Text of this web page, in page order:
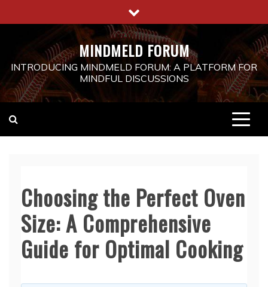
to
MINDMELD FORUM
INTRODUCING MINDMELD FORUM: A PLATFORM FOR
MINDFUL DISCUSSIONS
Choosing the Perfect Oven
Size: A Comprehensive
Guide for Optimal Cooking